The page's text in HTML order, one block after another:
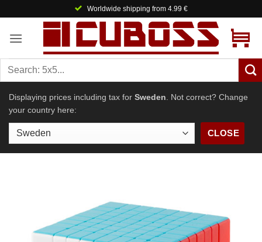
content
Worldwide shipping from 4.99 €
Displaying prices including tax for Sweden . Not correct? Change
your country here:
CLOSE